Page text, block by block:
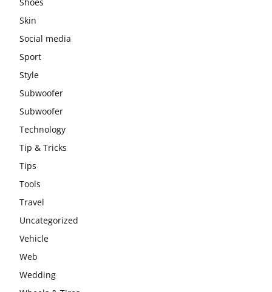
Skin
Social media
Sport
Style
Subwoofer
Subwoofer
Technology
Tip & Tricks
Tips
Tools
Travel
Uncategorized
Vehicle
Web
Wedding